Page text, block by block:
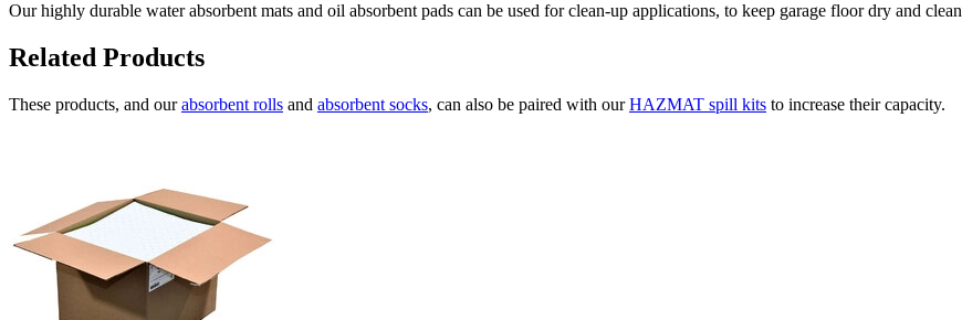
Our highly durable water absorbent mats and oil absorbent pads can be used for clean-up applications, to keep garage floor dry and
Related Products
These products, and ourabsorbent rolls and absorbent socks, can also be paired with ourHAZMAT spill kits to increase their capacity.